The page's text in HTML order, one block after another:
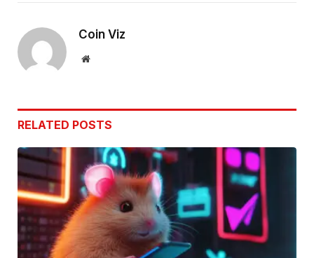
Coin Viz
Website
RELATED POSTS